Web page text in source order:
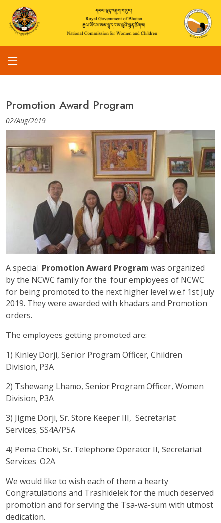
Promotion Award Program
02/Aug/2019
A special Promotion Award Program was organized
by the NCWC family for the four employees of NCWC
for being promoted to the next higher level w.e.f 1st July
2019. They were awarded with khadars and Promotion
orders.
The employees getting promoted are:
1) Kinley Dorji, Senior Program Officer, Children
Division, P3A
2) Tshewang Lhamo, Senior Program Officer, Women
Division, P3A
3) Jigme Dorji, Sr. Store Keeper III, Secretariat
Services, SS4A/P5A
4) Pema Choki, Sr. Telephone Operator II, Secretariat
Services, O2A
We would like to wish each of them a hearty
Congratulations and Trashidelek for the much deserved
promotion and for serving the Tsa-wa-sum with utmost
dedication.